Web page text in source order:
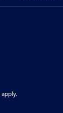
apply.